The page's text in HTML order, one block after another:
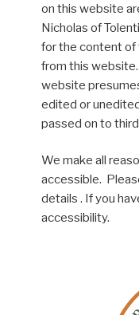
on this website
Nicholas of
for the content of
from this
website
edited or
passed on to
We make all
accessible.
details . If you
accessibility.